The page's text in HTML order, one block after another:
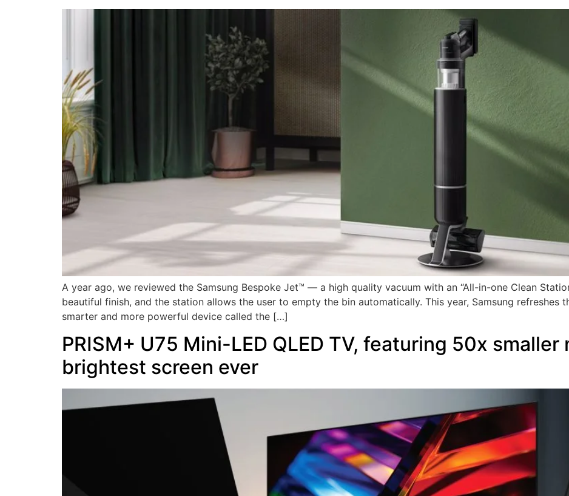
A year ago, we reviewed the Samsung Bespoke Jet™ — a high quality vacuum with an “All-in-one Clean
beautiful finish, and the station allows the user to empty the bin automatically. This year, Samsung refreshes
smarter and more powerful device called the […]
PRISM+ U75 Mini-LED QLED TV, featuring 50x
brightest screen ever